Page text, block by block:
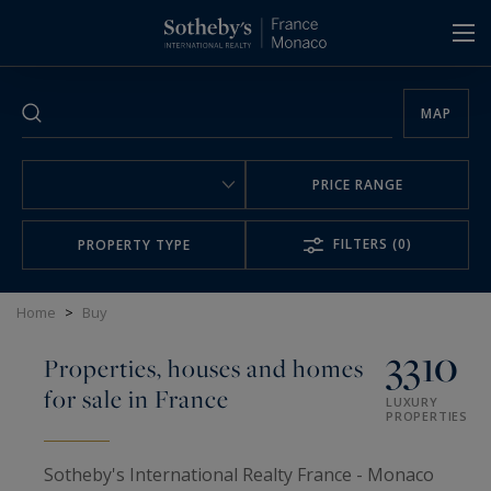
MAP
PROPERTY TYPE
PRICE RANGE
FILTERS (0)
Home > Buy
Properties, houses and homes
for sale in France
3310
LUXURY
PROPERTIES
Sotheby's International Realty France - Monaco